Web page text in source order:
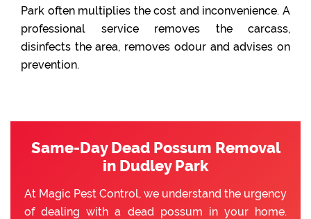
Park often multiplies the cost and inconvenience. A
professional service removes the carcass,
disinfects the area, removes odour and advises on
prevention.
Same-Day Dead Possum Removal
in Dudley Park
At Magic Pest Control, we understand the urgency
of dealing with a dead possum in your home.